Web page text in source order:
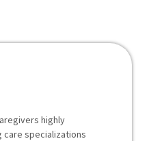
highly
care specializations